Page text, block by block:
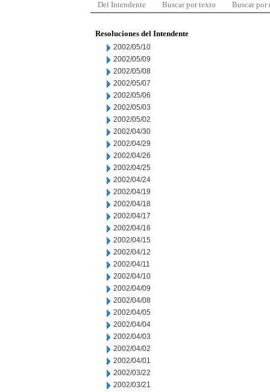
Del Intendente Buscar por texto Buscar por
Resoluciones del Intendente
2002/05/10
2002/05/09
2002/05/08
2002/05/07
2002/05/06
2002/05/03
2002/05/02
2002/04/30
2002/04/29
2002/04/26
2002/04/25
2002/04/24
2002/04/19
2002/04/18
2002/04/17
2002/04/16
2002/04/15
2002/04/12
2002/04/11
2002/04/10
2002/04/09
2002/04/08
2002/04/05
2002/04/04
2002/04/03
2002/04/02
2002/04/01
2002/03/22
2002/03/21